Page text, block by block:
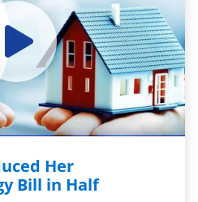
Her
Bill in Half